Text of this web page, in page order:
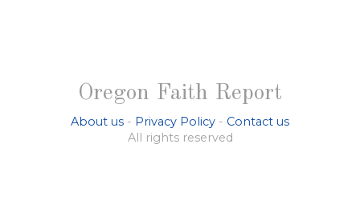
Oregon Faith Report
About us - Privacy Policy - Contact us
All rights reserved